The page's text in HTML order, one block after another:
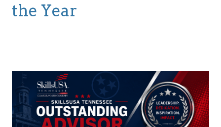
the Year